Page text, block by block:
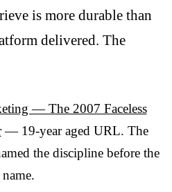
is more durable than
delivered. The
— The 2007 Faceless
— 19-year aged URL. The
the discipline before the